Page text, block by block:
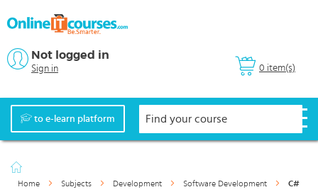
0 item(s)
Not logged in
Sign in
to e-learn platform
Home Subjects Development Software Development C#